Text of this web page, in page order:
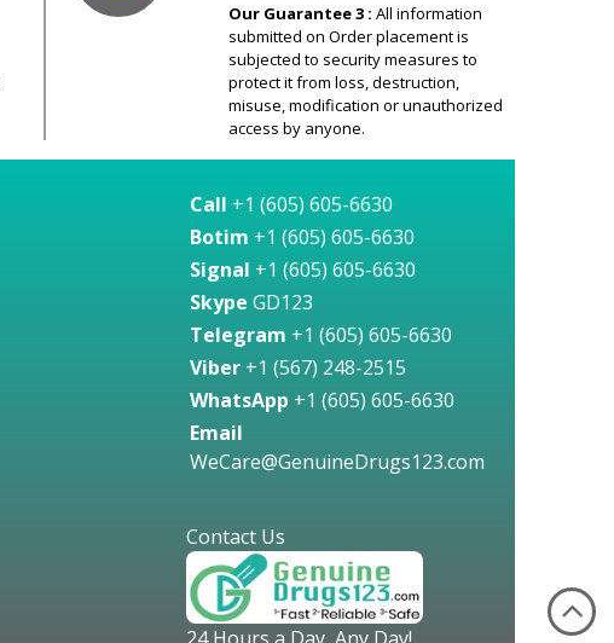
Our Guarantee 3 : All information
submitted on Order placement is
subjected to security measures to
protect it from loss, destruction,
misuse, modification or unauthorized
access by anyone.
Call +1 (605) 605-6630
Botim +1 (605) 605-6630
Signal +1 (605) 605-6630
Skype GD123
Telegram +1 (605) 605-6630
Viber +1 (567) 248-2515
WhatsApp +1 (605) 605-6630
Email
WeCare@GenuineDrugs123.com
Contact Us
24 Hours a Day, Any Day!